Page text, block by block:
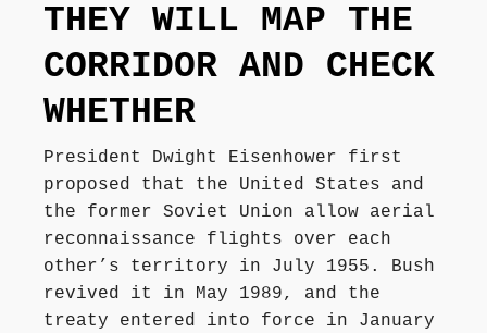
THEY WILL MAP THE
CORRIDOR AND CHECK
WHETHER
President Dwight Eisenhower first
proposed that the United States and
the former Soviet Union allow aerial
reconnaissance flights over each
other’s territory in July 1955. Bush
revived it in May 1989, and the
treaty entered into force in January